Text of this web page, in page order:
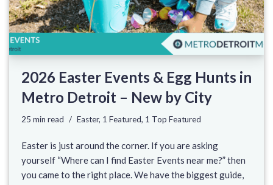
2026 Easter Events & Egg Hunts in
Metro Detroit – New by City
25 min read Easter, 1 Featured, 1 Top Featured
Easter is just around the corner. If you are asking
yourself “Where can I find Easter Events near me?” then
you came to the right place. We have the biggest guide,